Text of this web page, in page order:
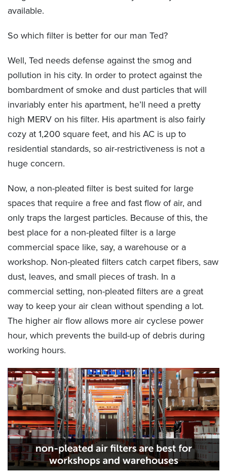
available.
So which filter is better for our man Ted?
Well, Ted needs defense against the smog and
pollution in his city. In order to protect against the
bombardment of smoke and dust particles that will
invariably enter his apartment, he’ll need a pretty
high MERV on his filter. His apartment is also fairly
cozy at 1,200 square feet, and his AC is up to
residential standards, so air-restrictiveness is not a
huge concern.
Now, a non-pleated filter is best suited for large
spaces that require a free and fast flow of air, and
only traps the largest particles. Because of this, the
best place for a non-pleated filter is a large
commercial space like, say, a warehouse or a
workshop. Non-pleated filters catch carpet fibers, saw
dust, leaves, and small pieces of trash. In a
commercial setting, non-pleated filters are a great
way to keep your air clean without spending a lot.
The higher air flow allows more air cyclese power
hour, which prevents the build-up of debris during
working hours.